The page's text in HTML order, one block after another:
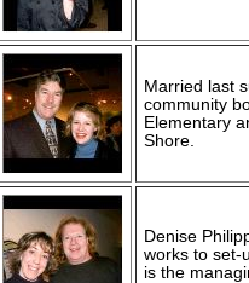
Married last
community
Elementary
Shore.
Denise
works to set-
is the